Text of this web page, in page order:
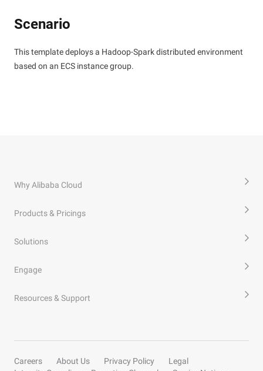
Scenario
This template deploys a Hadoop-Spark distributed environment
based on an ECS instance group.
Why Alibaba Cloud
Products & Pricings
Solutions
Engage
Resources & Support
Careers About Us Privacy Policy
Legal